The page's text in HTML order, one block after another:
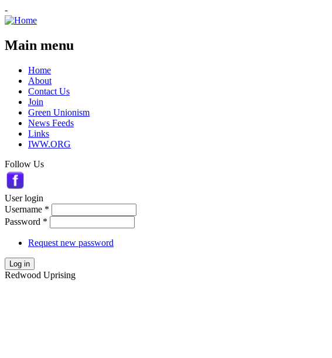
-
Main menu
Home
About
Contact Us
Join
Green Unionism
News Feeds
Links
IWW.ORG
Follow Us
User login
Username *
Password *
Request new password
Log in
Redwood Uprising